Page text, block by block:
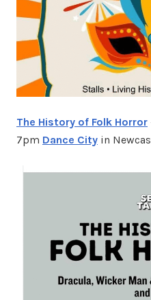
The History of Folk Horror
7pm Dance City in